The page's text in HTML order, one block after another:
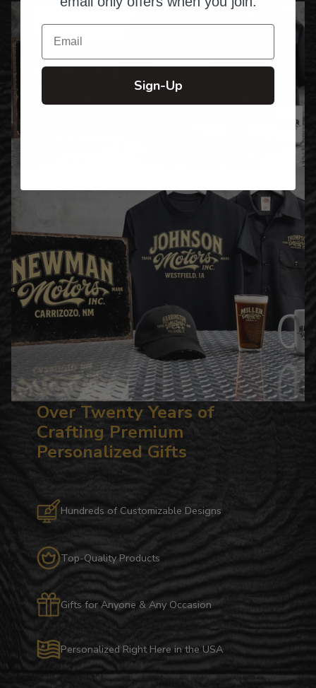
Over Twenty Years of
Crafting Premium
Personalized Gifts
Hundreds of Customizable Designs
Top-Quality Products
Gifts for Anyone & Any Occasion
Personalized Right Here in the USA
Email
Sign-Up